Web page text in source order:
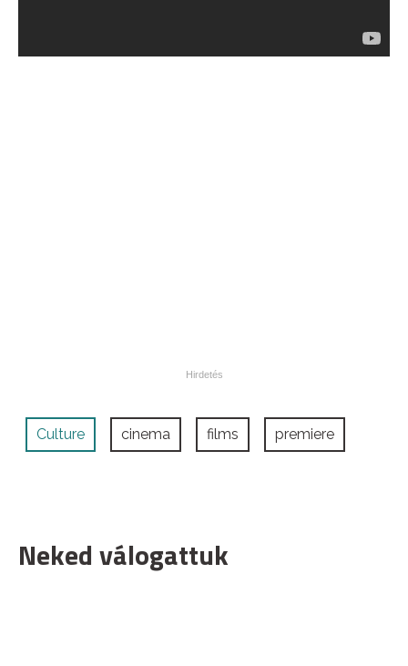
Culture cinema films premiere
Neked válogattuk